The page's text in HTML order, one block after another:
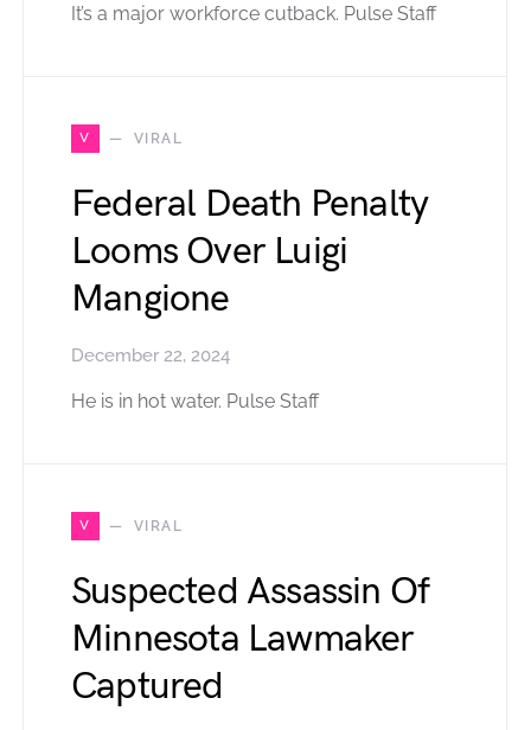
It’s a major workforce cutback. Pulse Staff
V VIRAL
Federal Death Penalty
Looms Over Luigi
Mangione
December 22, 2024
He is in hot water. Pulse Staff
V VIRAL
Suspected Assassin Of
Minnesota Lawmaker
Captured